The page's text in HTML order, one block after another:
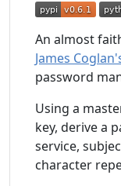
An almost
James
password
Using a
key, derive a
service,
character